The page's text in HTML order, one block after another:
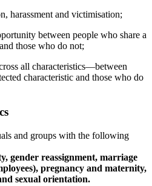
harassment and victimisation;
between people who share a
those who do not;
all characteristics—between
characteristic and those who do
and groups with the following
gender reassignment, marriage
pregnancy and maternity,
sexual orientation.